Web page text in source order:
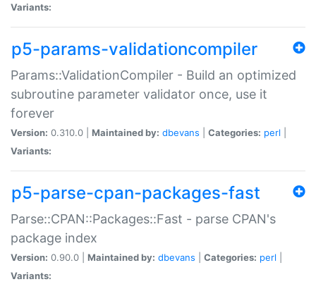
Variants:
p5-params-validationcompiler
Params::ValidationCompiler - Build an optimized
subroutine parameter validator once, use it
forever
Version: 0.310.0 | Maintained by: dbevans Categories: perl
Variants:
p5-parse-cpan-packages-fast
Parse::CPAN::Packages::Fast - parse CPAN's
package index
Version: 0.90.0 | Maintained by: dbevans Categories: perl
Variants: